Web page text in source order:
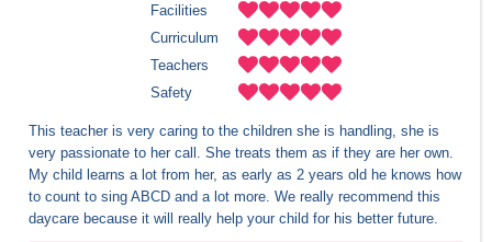
Facilities
Curriculum
Teachers
Safety
This teacher is very caring to the children she is handling, she is
very passionate to her call. She treats them as if they are her own.
My child learns a lot from her, as early as 2 years old he knows how
to count to sing ABCD and a lot more. We really recommend this
daycare because it will really help your child for his better future.